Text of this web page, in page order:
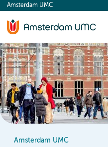
content
Amsterdam UMC
Amsterdam UMC